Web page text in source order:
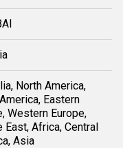
North America,
Eastern
Western Europe,
East, Africa, Central
Asia